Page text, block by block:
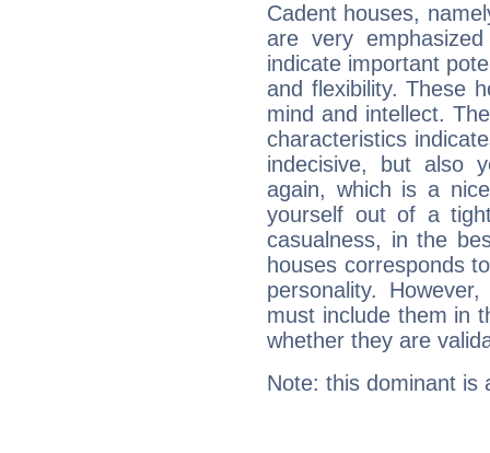
Cadent houses,
are very
indicate important
and flexibility. These
mind and intellect.
characteristics
indecisive, but also
again, which is a
yourself out of a
casualness, in the
houses corresponds
personality.
must include them in
whether they are
Note: this dominant is